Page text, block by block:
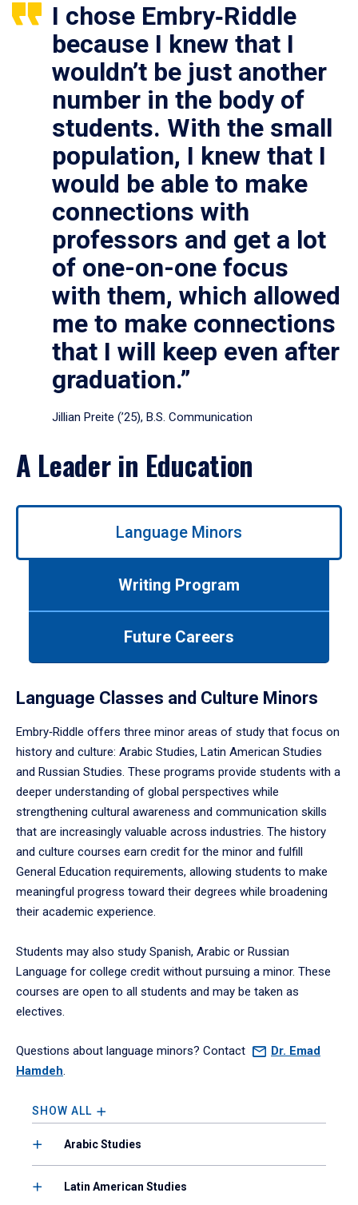
I chose Embry‑Riddle
because I knew that I
wouldn’t be just another
number in the body of
students. With the small
population, I knew that I
would be able to make
connections with
professors and get a lot
of one-on-one focus
with them, which allowed
me to make connections
that I will keep even after
graduation.”
Jillian Preite (’25), B.S. Communication
A Leader in Education
Use
down
arrow
to
a
tabpanel.
Language Minors
Writing Program
Future Careers
Language Classes and Culture Minors
Embry‑Riddle offers three minor areas of study that focus on
history and culture: Arabic Studies, Latin American Studies
and Russian Studies. These programs provide students with a
deeper understanding of global perspectives while
strengthening cultural awareness and communication skills
that are increasingly valuable across industries. The history
and culture courses earn credit for the minor and fulfill
General Education requirements, allowing students to make
meaningful progress toward their degrees while broadening
their academic experience.
Students may also study Spanish, Arabic or Russian
Language for college credit without pursuing a minor. These
courses are open to all students and may be taken as
electives.
Questions about language minors? Contact Dr. Emad
Hamdeh.
SHOW ALL
Arabic Studies
Latin American Studies